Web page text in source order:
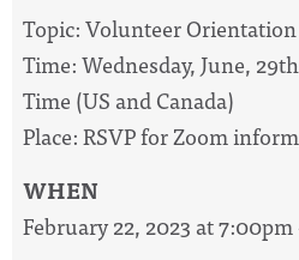
Topic: Volunteer Orientation
Time: Wednesday, June,
Time (US and Canada)
Place: RSVP for Zoom
WHEN
February 22, 2023 at